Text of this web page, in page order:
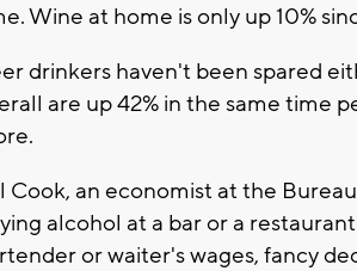
Wine at home is only up 10%
drinkers haven't been spared
are up 42% in the same time
Cook, an economist at the
alcohol at a bar or a
or waiter's wages, fancy